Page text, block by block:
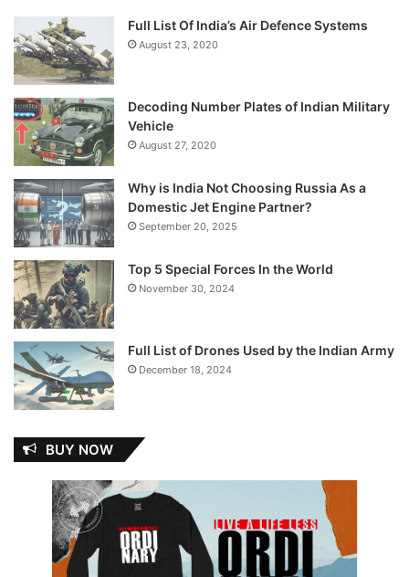
Full List Of India’s Air Defence Systems
August 23, 2020
Decoding Number Plates of Indian Military
Vehicle
August 27, 2020
Why is India Not Choosing Russia As a
Domestic Jet Engine Partner?
September 20, 2025
Top 5 Special Forces In the World
November 30, 2024
Full List of Drones Used by the Indian Army
December 18, 2024
BUY NOW